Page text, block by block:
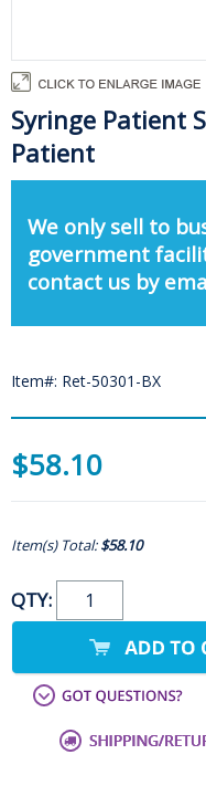
Syringe Patient
Patient
We only sell to
government
contact us by
Item#: Ret-50301-BX
$58.10
Item(s) Total:$58.10
QTY: